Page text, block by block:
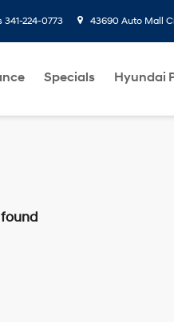
341-224-0773 43690 Auto Mall
Specials Hyundai